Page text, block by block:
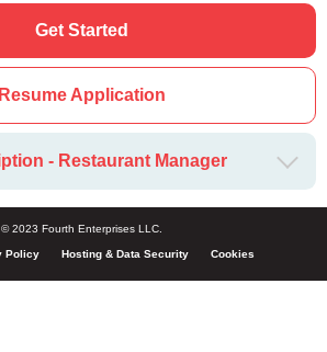
Get Started
Resume Application
- Restaurant Manager
© 2023 Fourth Enterprises LLC.
Policy Hosting & Data Security Cookies